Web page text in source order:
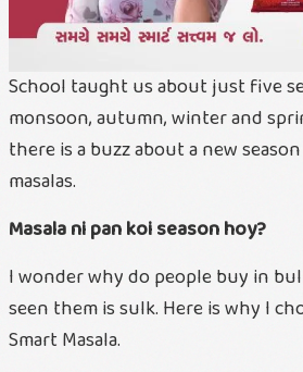
School taught us about just five
monsoon, autumn, winter and
there is a buzz about a new
masalas.
Masala ni pan koi season hoy?
I wonder why do people buy in
seen them is sulk. Here is why I
Smart Masala.